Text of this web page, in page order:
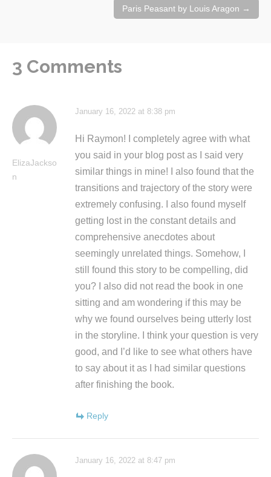
Paris Peasant by Louis Aragon →
3 Comments
ElizaJackso
n
January 16, 2022 at 8:38 pm
Hi Raymon! I completely agree with what
you said in your blog post as I said very
similar things in mine! I also found that the
transitions and trajectory of the story were
extremely confusing. I also found myself
getting lost in the constant details and
comprehensive anecdotes about
seemingly unrelated things. Somehow, I
still found this story to be compelling, did
you? I also did not read the book in one
sitting and am wondering if this may be
why we found ourselves being utterly lost
in the storyline. I think your question is very
good, and I’d like to see what others have
to say about it as I had similar questions
after finishing the book.
Reply
January 16, 2022 at 8:47 pm